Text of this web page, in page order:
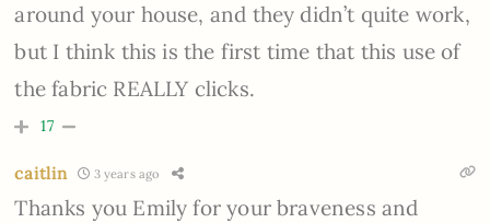
around your house, and they didn’t quite work,
but I think this is the first time that this use of
the fabric REALLY clicks.
17
caitlin 3 years ago
Thanks you Emily for your braveness and